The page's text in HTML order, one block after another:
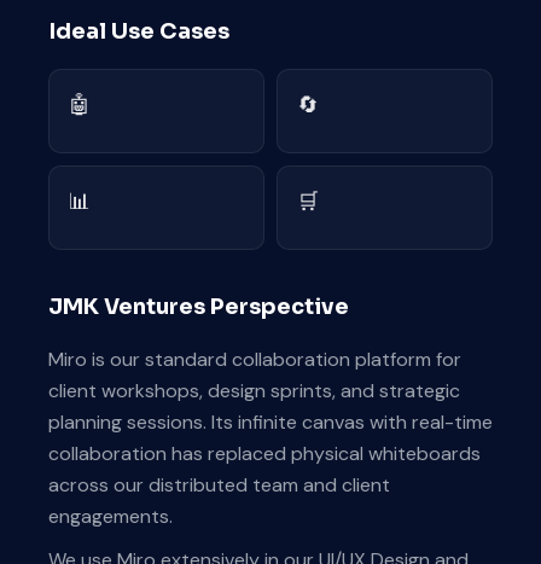
Ideal Use Cases
🤖 🔄
📊 🛒
JMK Ventures Perspective
Miro is our standard collaboration platform for
client workshops, design sprints, and strategic
planning sessions. Its infinite canvas with real-time
collaboration has replaced physical whiteboards
across our distributed team and client
engagements.